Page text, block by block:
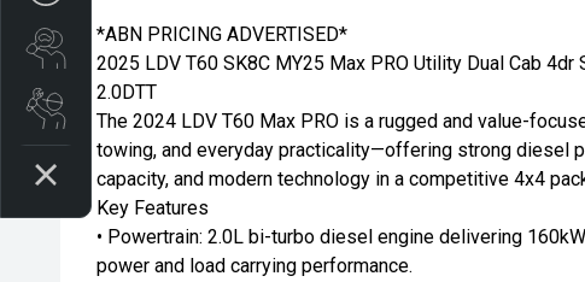
*ABN PRICING ADVERTISED*
2025 LDV T60 SK8C MY25 Max PRO Utility Dual Cab
2.0DTT
The 2024 LDV T60 Max PRO is a rugged and value-
towing, and everyday practicality—offering strong diesel
capacity, and modern technology in a competitive 4x4
Key Features
• Powertrain: 2.0L bi-turbo diesel engine delivering
power and load carrying performance.
Search stock
Book a service